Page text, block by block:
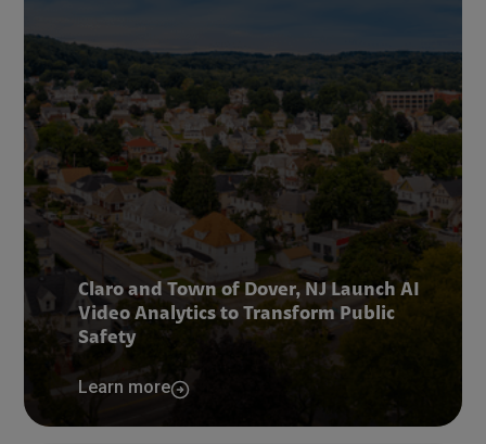
Claro and Town of Dover, NJ Launch AI
Video Analytics to Transform Public
Safety
Learn more